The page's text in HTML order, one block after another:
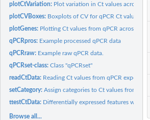
plotCtVariation: Plot variation in Ct values across
plotCVBoxes: Boxplots of CV for qPCR Ct values.
plotGenes: Plotting Ct values from qPCR across
qPCRpros: Example processed qPCR data
qPCRraw: Example raw qPCR data.
qPCRset-class:Class "qPCRset"
readCtData: Reading Ct values from qPCR
setCategory:Assign categories to Ct values from
ttestCtData: Differentially expressed features with
Browse all...